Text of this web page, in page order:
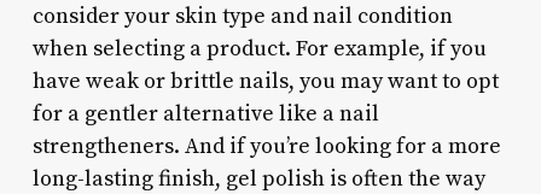
consider your skin type and nail condition
when selecting a product. For example, if you
have weak or brittle nails, you may want to opt
for a gentler alternative like a nail
strengtheners. And if you’re looking for a more
long-lasting finish, gel polish is often the way